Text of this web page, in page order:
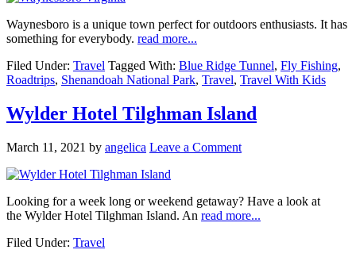
Waynesboro is a unique town perfect for outdoors enthusiasts. It has
something for everybody. read more...
Filed Under: Travel Tagged With: Blue Ridge Tunnel, Fly Fishing,
Roadtrips, Shenandoah National Park, Travel, Travel With Kids
Wylder Hotel Tilghman Island
March 11, 2021 by angelica Leave a Comment
Looking for a week long or weekend getaway? Have a look at
the Wylder Hotel Tilghman Island. An read more...
Filed Under: Travel